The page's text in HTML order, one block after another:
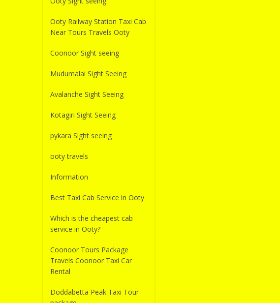
Ooty Railway Station Taxi Cab
Near Tours Travels Ooty
Coonoor Sight seeing
Mudumalai Sight Seeing
Avalanche Sight Seeing
Kotagiri Sight Seeing
pykara Sight seeing
ooty travels
Information
Best Taxi Cab Service in Ooty
Which is the cheapest cab
service in Ooty?
Coonoor Tours Package
Travels Coonoor Taxi Car
Rental
Doddabetta Peak Taxi Tour